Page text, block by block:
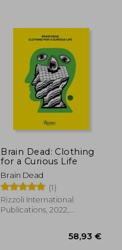
Brain Dead: Clothing
for a Curious Life
Brain Dead
(1)
Rizzoli International
Publications, 2022,